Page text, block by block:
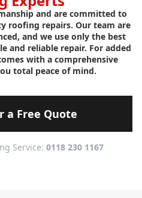
and are committed to
roofing repairs. Our team are
and we use only the best
and reliable repair. For added
with a comprehensive
total peace of mind.
a Free Quote
Service: 0118 230 1167